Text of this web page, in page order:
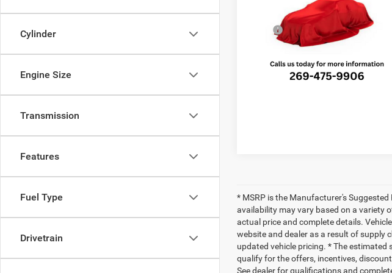
Cylinder
Engine Size
Transmission
Features
Fuel Type
Drivetrain
Price Drop
2C4RC1GG7VR591819Stock:
RUCT53
In Stock Ext.
Less
Estimated Savings
-
FINAL PRICE:
* MSRP is the Manufacturer's
availability may vary based on a variety
actual price and complete details.
website and dealer as a result of supply
updated vehicle pricing. * The
qualify for the offers, incentives,
See dealer for qualifications and